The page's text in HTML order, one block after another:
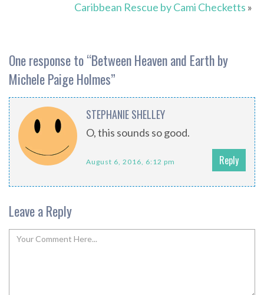
Caribbean Rescue by Cami Checketts »
One response to “Between Heaven and Earth by
Michele Paige Holmes”
STEPHANIE SHELLEY
O, this sounds so good.
August 6, 2016, 6:12 pm Reply
Leave a Reply